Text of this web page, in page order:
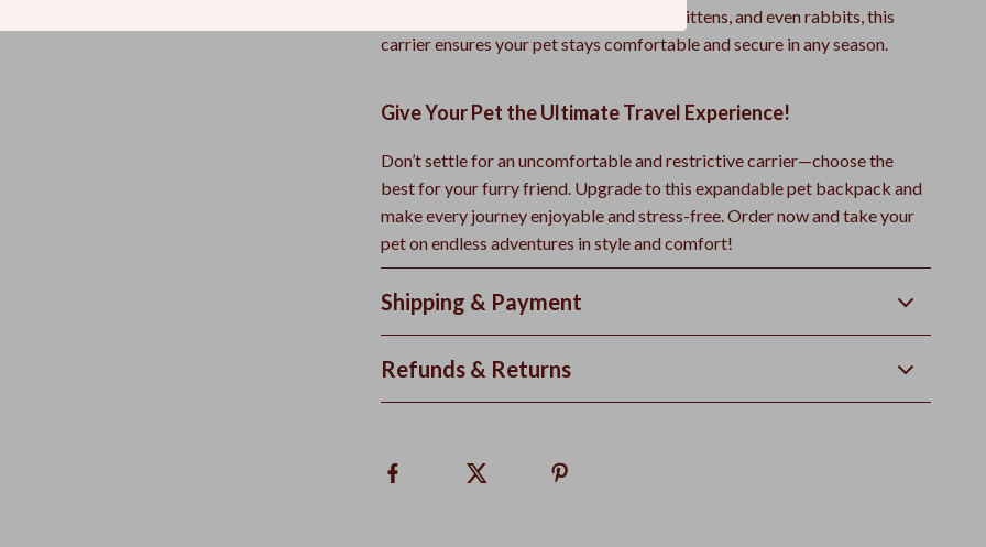
breeze. Ideal for small breeds, puppies, kittens, and even rabbits, this
carrier ensures your pet stays comfortable and secure in any season.
Give Your Pet the Ultimate Travel Experience!
Don’t settle for an uncomfortable and restrictive carrier—choose the
best for your furry friend. Upgrade to this expandable pet backpack and
make every journey enjoyable and stress-free. Order now and take your
pet on endless adventures in style and comfort!
Shipping & Payment
Refunds & Returns